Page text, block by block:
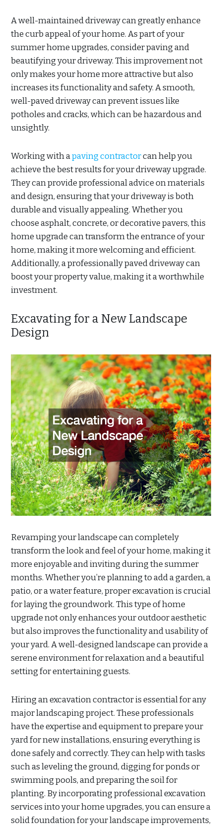
A well-maintained driveway can greatly enhance
the curb appeal of your home. As part of your
summer home upgrades, consider paving and
beautifying your driveway. This improvement not
only makes your home more attractive but also
increases its functionality and safety. A smooth,
well-paved driveway can prevent issues like
potholes and cracks, which can be hazardous and
unsightly.
Working with apaving contractorcan help you
achieve the best results for your driveway upgrade.
They can provide professional advice on materials
and design, ensuring that your driveway is both
durable and visually appealing. Whether you
choose asphalt, concrete, or decorative pavers, this
home upgrade can transform the entrance of your
home, making it more welcoming and efficient.
Additionally, a professionally paved driveway can
boost your property value, making it a worthwhile
investment.
Excavating for a New Landscape
Design
Revamping your landscape can completely
transform the look and feel of your home, making it
more enjoyable and inviting during the summer
months. Whether you’re planning to add a garden, a
patio, or a water feature, proper excavation is crucial
for laying the groundwork. This type of home
upgrade not only enhances your outdoor aesthetic
but also improves the functionality and usability of
your yard. A well-designed landscape can provide a
serene environment for relaxation and a beautiful
setting for entertaining guests.
Hiring an excavation contractor is essential for any
major landscaping project. These professionals
have the expertise and equipment to prepare your
yard for new installations, ensuring everything is
done safely and correctly. They can help with tasks
such as leveling the ground, digging for ponds or
swimming pools, and preparing the soil for
planting. By incorporating professional excavation
services into your home upgrades, you can ensure a
solid foundation for your landscape improvements,